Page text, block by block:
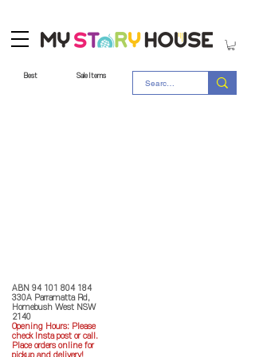
Best Sale Items
ABN 94 101 804 184
330A Parramatta Rd,
Homebush West NSW
2140
Opening Hours: Please
check Insta post or call.
Place orders online for